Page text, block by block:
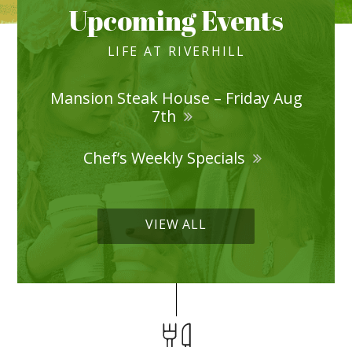
Upcoming Events
LIFE AT RIVERHILL
Mansion Steak House – Friday Aug
7th
Chef’s Weekly Specials
VIEW ALL